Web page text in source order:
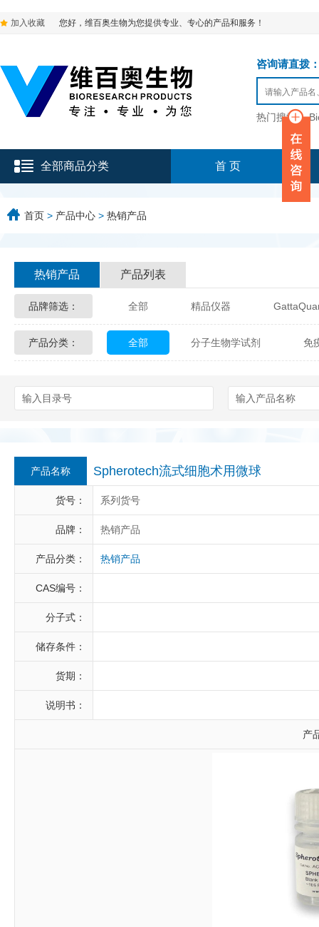
加入收藏 您好，维百奥生物为您提供专业、专心的产品和服务！
咨询请直拨
热门搜索：
全部商品分类 首 页
首页 > 产品中心 > 热销产品
热销产品 产品列表
品牌筛选： 全部 精品仪器
Glycon Biochem Sterlitech
Berry & Associates
LGC Maine Standards
Abbexa AbD Serotec
产品分类： 全部 分子生物学试剂 免
产品名称 Spherotech流式细胞术用微球
货号： 系列货号
品牌： 热销产品
产品分类： 热销产品
CAS编号：
分子式：
储存条件：
货期：
说明书：
产